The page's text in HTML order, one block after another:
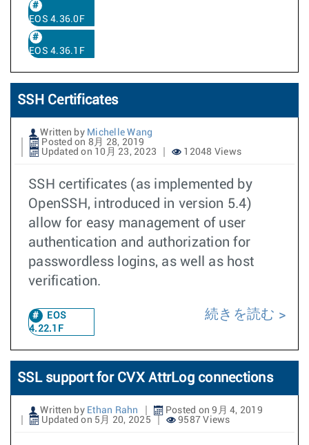
EOS 4.36.0F
EOS 4.36.1F
SSH Certificates
Written by Michelle Wang
Posted on 8月 28, 2019
Updated on 10月 23, 2023
12048 Views
SSH certificates (as implemented by
OpenSSH, introduced in version 5.4)
allow for easy management of user
authentication and authorization for
passwordless logins, as well as host
verification.
EOS
4.22.1F
続きを読む
SSL support for CVX AttrLog connections
Written by Ethan Rahn
Posted on 9月 4, 2019
Updated on 5月 20, 2025
9587 Views